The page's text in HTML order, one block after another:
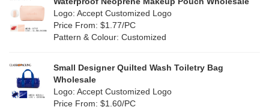
(0)
Leather (0)
Corduroy(0)
Oxford Cloth (0)
White (6)
(2)
Logo: Accept Customized Logo
Price From: $1.77/PC
Pattern & Colour: Customized
Small Designer Quilted Wash Toiletry Bag
Wholesale
Logo: Accept Customized Logo
Price From: $1.60/PC